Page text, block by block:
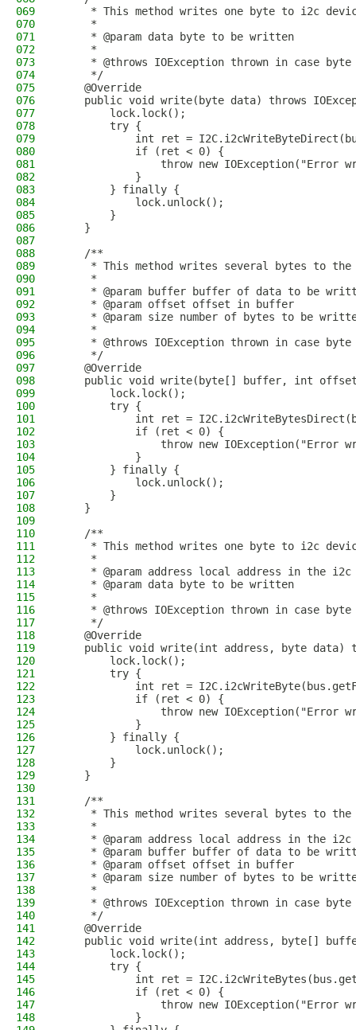
069
* This method writes one byte to i2c
070
     *
071
     * @param data byte to be written
072
     *
073
* @throws IOException thrown in case
074
     */
075
    @Override
076
public void write(byte data) throws
077
        lock.lock();
078
        try {
079
int ret =
080
            if (ret < 0) {
081
throw new IOException("Error
082
            }
083
        } finally {
084
            lock.unlock();
085
        }
086
    }
087
088
    /**
089
* This method writes several bytes to
090
     *
091
* @param buffer buffer of data to be
092
     * @param offset offset in buffer
093
* @param size number of bytes to be
094
     *
095
* @throws IOException thrown in case
096
     */
097
    @Override
098
public void write(byte[] buffer, int
099
        lock.lock();
100
        try {
101
int ret =
102
            if (ret < 0) {
103
throw new IOException("Error
104
            }
105
        } finally {
106
            lock.unlock();
107
        }
108
    }
109
110
    /**
111
* This method writes one byte to i2c
112
     *
113
* @param address local address in the i2c
114
     * @param data byte to be written
115
     *
116
* @throws IOException thrown in case
117
     */
118
    @Override
119
public void write(int address, byte data)
120
        lock.lock();
121
        try {
122
int ret =
123
            if (ret < 0) {
124
throw new IOException("Error
125
            }
126
        } finally {
127
            lock.unlock();
128
        }
129
    }
130
131
    /**
132
* This method writes several bytes to
133
     *
134
* @param address local address in the i2c
135
* @param buffer buffer of data to be
136
     * @param offset offset in buffer
137
* @param size number of bytes to be
138
     *
139
* @throws IOException thrown in case
140
     */
141
    @Override
142
public void write(int address, byte[]
143
        lock.lock();
144
        try {
145
int ret =
146
            if (ret < 0) {
147
throw new IOException("Error
148
            }